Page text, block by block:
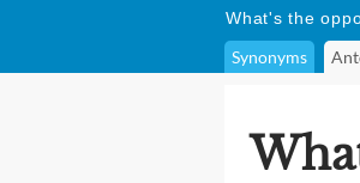
What's the
Synonyms